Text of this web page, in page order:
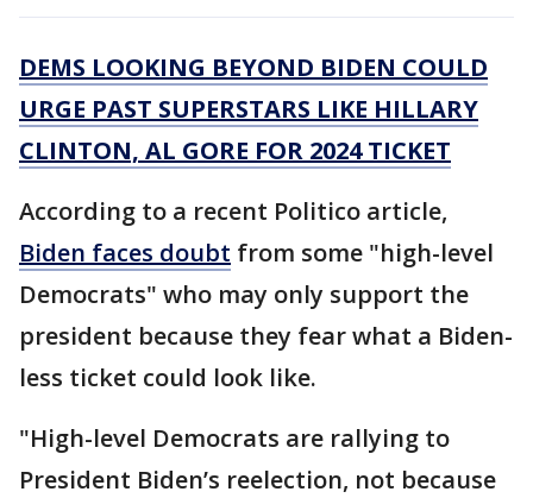
DEMS LOOKING BEYOND BIDEN COULD
URGE PAST SUPERSTARS LIKE HILLARY
CLINTON, AL GORE FOR 2024 TICKET
According to a recent Politico article,
Biden faces doubt from some "high-level
Democrats" who may only support the
president because they fear what a Biden-
less ticket could look like.
"High-level Democrats are rallying to
President Biden’s reelection, not because